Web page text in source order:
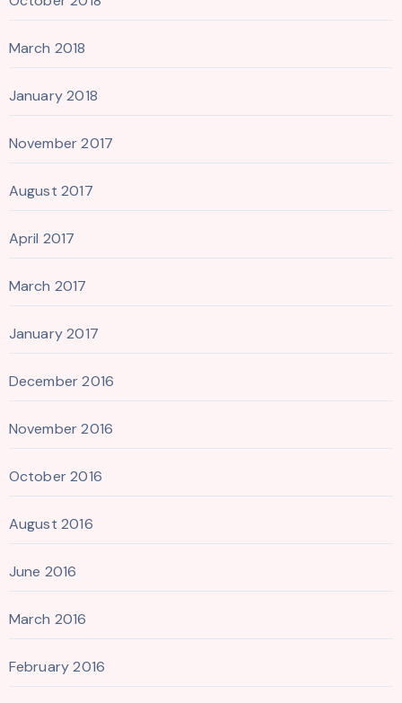
March 2018
January 2018
November 2017
August 2017
April 2017
March 2017
January 2017
December 2016
November 2016
October 2016
August 2016
June 2016
March 2016
February 2016